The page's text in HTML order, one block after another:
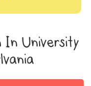
University